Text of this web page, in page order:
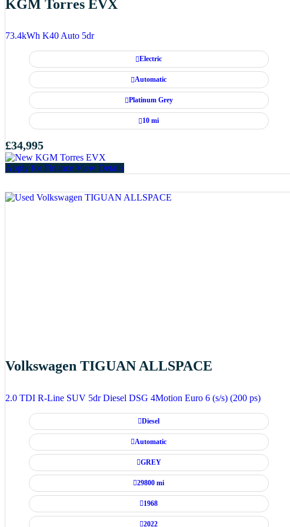
KGM Torres EVX
73.4kWh K40 Auto 5dr
Electric
Automatic
Platinum Grey
10 mi
£34,995
Apply for Finance View Details
Volkswagen TIGUAN ALLSPACE
2.0 TDI R-Line SUV 5dr Diesel DSG 4Motion Euro 6 (s/s) (200 ps)
Diesel
Automatic
GREY
29800 mi
1968
2022